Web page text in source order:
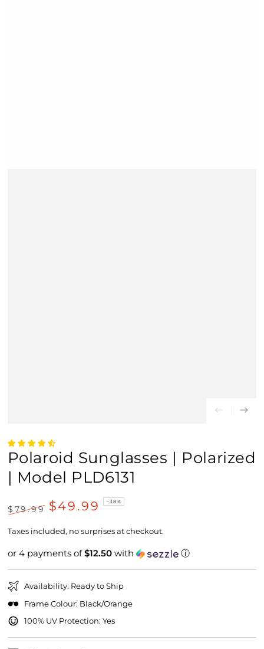
Polaroid Sunglasses | Polarized
| Model PLD6131
price
$79.99
price
$49.99 –38%
Taxes included, no surprises at checkout.
or 4 payments of$12.50with ⓘ
Availability: Ready to Ship
Frame Colour: Black/Orange
100% UV Protection: Yes